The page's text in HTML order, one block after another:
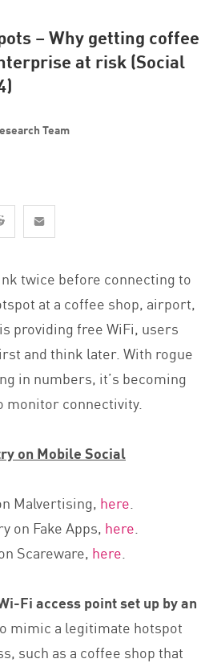
– Why getting coffee
at risk (Social
Team
twice before connecting to
at a coffee shop, airport,
providing free WiFi, users
and think later. With rogue
in numbers, it’s becoming
connectivity.
on Mobile Social
Malvertising, here
on Fake Apps, here
Scareware, here
Fi access point set up by an
mimic a legitimate hotspot
such as a coffee shop that